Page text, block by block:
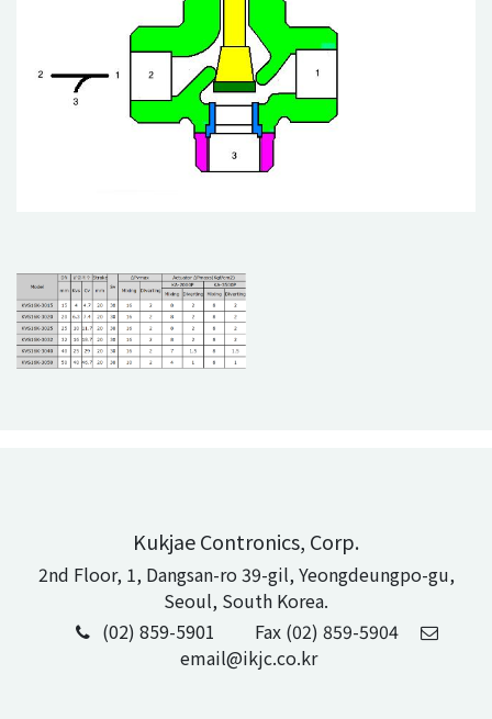
Kukjae Contronics, Corp.
2nd Floor, 1, Dangsan-ro 39-gil, Yeongdeungpo-gu,
Seoul, South Korea.
(02) 859-5901
Fax (02) 859-5904
email@ikjc.co.kr